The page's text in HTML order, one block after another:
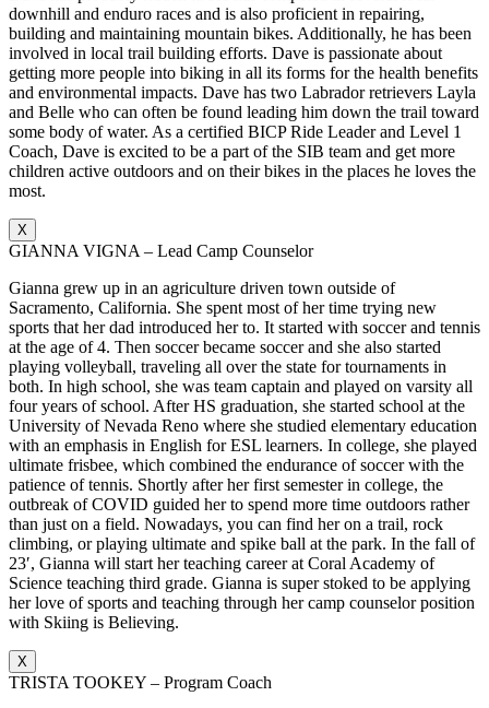
downhill and enduro races and is also proficient in repairing,
building and maintaining mountain bikes. Additionally, he has been
involved in local trail building efforts. Dave is passionate about
getting more people into biking in all its forms for the health benefits
and environmental impacts. Dave has two Labrador retrievers Layla
and Belle who can often be found leading him down the trail toward
some body of water. As a certified BICP Ride Leader and Level 1
Coach, Dave is excited to be a part of the SIB team and get more
children active outdoors and on their bikes in the places he loves the
most.
X
GIANNA VIGNA – Lead Camp Counselor
Gianna grew up in an agriculture driven town outside of
Sacramento, California. She spent most of her time trying new
sports that her dad introduced her to. It started with soccer and tennis
at the age of 4. Then soccer became soccer and she also started
playing volleyball, traveling all over the state for tournaments in
both. In high school, she was team captain and played on varsity all
four years of school. After HS graduation, she started school at the
University of Nevada Reno where she studied elementary education
with an emphasis in English for ESL learners. In college, she played
ultimate frisbee, which combined the endurance of soccer with the
patience of tennis. Shortly after her first semester in college, the
outbreak of COVID guided her to spend more time outdoors rather
than just on a field. Nowadays, you can find her on a trail, rock
climbing, or playing ultimate and spike ball at the park. In the fall of
23′, Gianna will start her teaching career at Coral Academy of
Science teaching third grade. Gianna is super stoked to be applying
her love of sports and teaching through her camp counselor position
with Skiing is Believing.
X
TRISTA TOOKEY – Program Coach